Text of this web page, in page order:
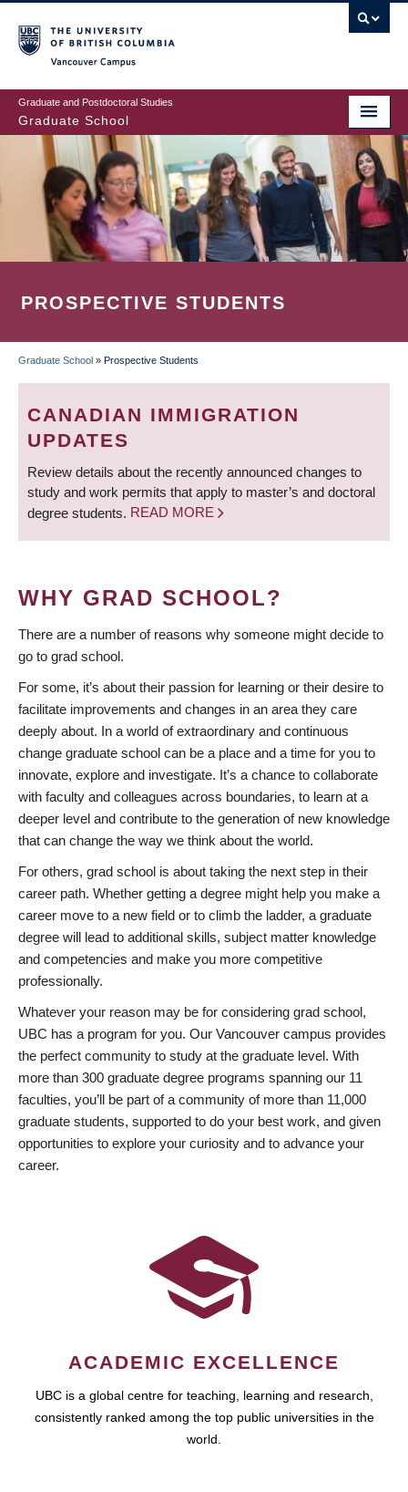
to
main
content
Graduate and Postdoctoral Studies
Graduate School
PROSPECTIVE STUDENTS
BREADCRUMB
Graduate School » Prospective Students
CANADIAN IMMIGRATION
UPDATES
Review details about the recently announced changes to
study and work permits that apply to master’s and doctoral
degree students. READ MORE
WHY GRAD SCHOOL?
There are a number of reasons why someone might decide to
go to grad school.
For some, it’s about their passion for learning or their desire to
facilitate improvements and changes in an area they care
deeply about. In a world of extraordinary and continuous
change graduate school can be a place and a time for you to
innovate, explore and investigate. It’s a chance to collaborate
with faculty and colleagues across boundaries, to learn at a
deeper level and contribute to the generation of new knowledge
that can change the way we think about the world.
For others, grad school is about taking the next step in their
career path. Whether getting a degree might help you make a
career move to a new field or to climb the ladder, a graduate
degree will lead to additional skills, subject matter knowledge
and competencies and make you more competitive
professionally.
Whatever your reason may be for considering grad school,
UBC has a program for you. Our Vancouver campus provides
the perfect community to study at the graduate level. With
more than 300 graduate degree programs spanning our 11
faculties, you’ll be part of a community of more than 11,000
graduate students, supported to do your best work, and given
opportunities to explore your curiosity and to advance your
career.
ACADEMIC EXCELLENCE
UBC is a global centre for teaching, learning and research,
consistently ranked among the top public universities in the
world.